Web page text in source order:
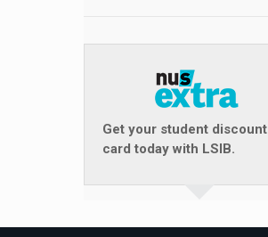
Get your student discount
card today with LSIB.